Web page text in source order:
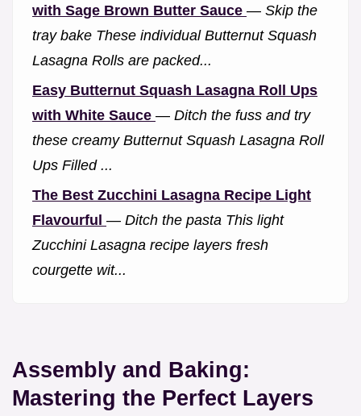
with Sage Brown Butter Sauce — Skip the
tray bake These individual Butternut Squash
Lasagna Rolls are packed...
Easy Butternut Squash Lasagna Roll Ups
with White Sauce — Ditch the fuss and try
these creamy Butternut Squash Lasagna Roll
Ups Filled ...
The Best Zucchini Lasagna Recipe Light
Flavourful — Ditch the pasta This light
Zucchini Lasagna recipe layers fresh
courgette wit...
Assembly and Baking:
Mastering the Perfect Layers